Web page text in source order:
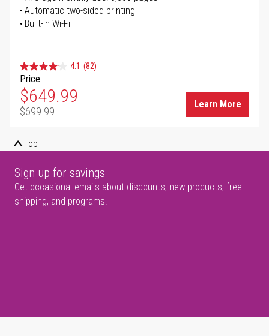
Automatic two-sided printing
Built-in Wi-Fi
4.1 (82)
Price
Special Price
$649.99
Regular Price
$699.99
Learn More
Top
Sign up for savings
Get occasional emails about discounts, new products, free
shipping, and programs.